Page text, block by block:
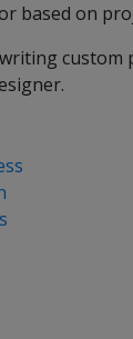
based on
custom